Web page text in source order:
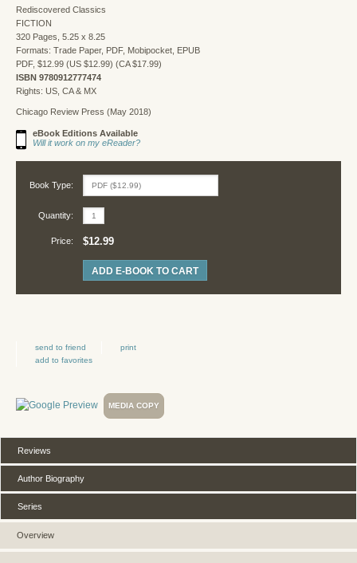
Rediscovered Classics
FICTION
320 Pages, 5.25 x 8.25
Formats: Trade Paper, PDF, Mobipocket, EPUB
PDF, $12.99 (US $12.99) (CA $17.99)
ISBN 9780912777474
Rights: US, CA & MX
Chicago Review Press (May 2018)
eBook Editions Available
Will it work on my eReader?
Book Type:
Quantity:
Price: $12.99
ADD E-BOOK TO CART
send to friend
print
add to favorites
MEDIA COPY
Overview
Reviews
Author Biography
Series